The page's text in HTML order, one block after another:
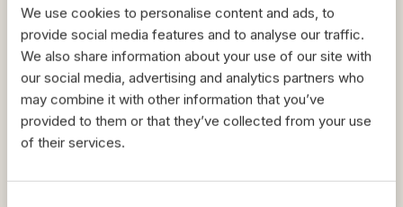
We use cookies to personalise content and ads, to
provide social media features and to analyse our traffic.
We also share information about your use of our site with
our social media, advertising and analytics partners who
may combine it with other information that you’ve
provided to them or that they’ve collected from your use
of their services.
We have created a unique dehydration
process, developed by our highly experienced
engineers, that offers the best method
according to different byproducts. Our
technology ensures consistent quality,
minimum energy consumption and high
sustainability.
Interested? Let's talk